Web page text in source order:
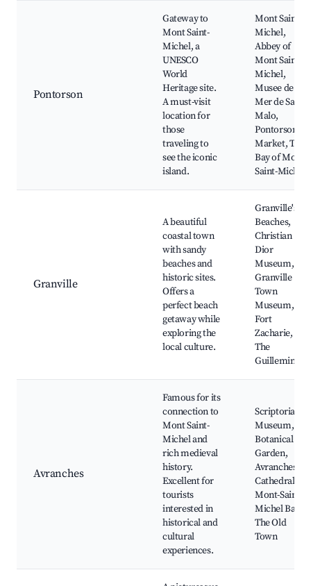
Pontorson
Gateway to
Mont Saint-
Michel, a
UNESCO
World
Heritage site.
A must-visit
location for
those
traveling to
see the iconic
island.
Mont Saint-
Michel,
Abbey of
Mont Saint-
Michel,
Musee de la
Mer de Saint-
Malo,
Pontorson
Market, The
Bay of Mont
Saint-Michel
Granville
A beautiful
coastal town
with sandy
beaches and
historic sites.
Offers a
perfect beach
getaway while
exploring the
local culture.
Granville's
Beaches,
Christian
Dior
Museum,
Granville
Town
Museum,
Fort
Zacharie,
The
Guillemins
Avranches
Famous for its
connection to
Mont Saint-
Michel and
rich medieval
history.
Excellent for
tourists
interested in
historical and
cultural
experiences.
Scriptorial
Museum,
Botanical
Garden,
Avranches
Cathedral,
Mont-Saint-
Michel Bay,
The Old
Town